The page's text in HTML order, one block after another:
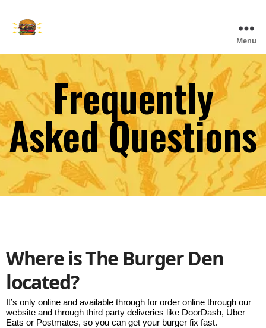
main
Burger
Den
Menu
Frequently
Asked Questions
Where is The Burger Den
located?
It’s only online and available through for order online through our
website and through third party deliveries like DoorDash, Uber
Eats or Postmates, so you can get your burger fix fast.